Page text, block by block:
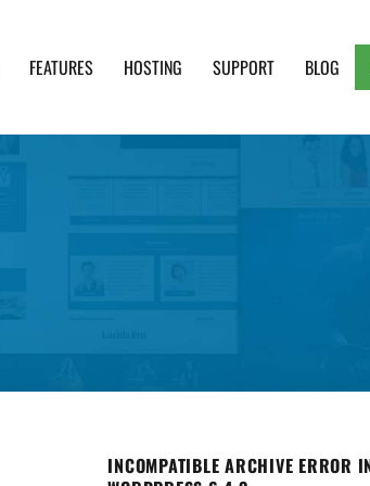
FEATURES HOSTING SUPPORT BLOG
INCOMPATIBLE ARCHIVE ERROR